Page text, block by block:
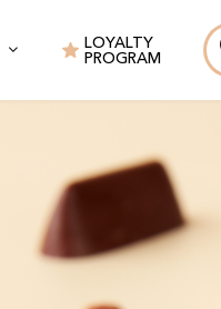
LOYALTY
PROGRAM